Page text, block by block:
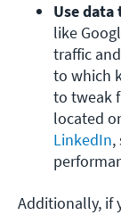
Use
like
traffic
to which
to tweak
LinkedIn,
Additionally, if